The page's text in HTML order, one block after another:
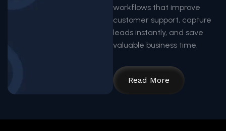
workflows that improve
customer support, capture
leads instantly, and save
valuable business time.
Read More